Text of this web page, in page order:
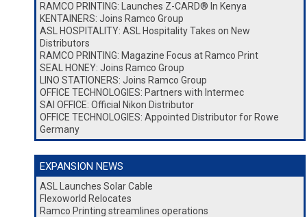
RAMCO PRINTING: Launches Z-CARD® In Kenya
KENTAINERS: Joins Ramco Group
ASL HOSPITALITY: ASL Hospitality Takes on New
Distributors
RAMCO PRINTING: Magazine Focus at Ramco Print
SEAL HONEY: Joins Ramco Group
LINO STATIONERS: Joins Ramco Group
OFFICE TECHNOLOGIES: Partners with Intermec
SAI OFFICE: Official Nikon Distributor
OFFICE TECHNOLOGIES: Appointed Distributor for Rowe
Germany
EXPANSION NEWS
ASL Launches Solar Cable
Flexoworld Relocates
Ramco Printing streamlines operations